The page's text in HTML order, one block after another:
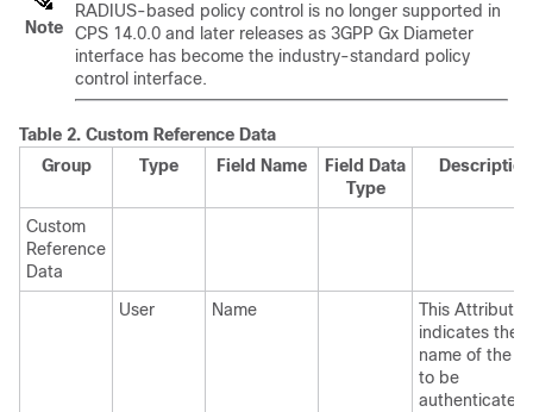
Note
RADIUS-based policy control is no longer supported in
CPS 14.0.0 and later releases as 3GPP Gx Diameter
interface has become the industry-standard policy
control interface.
Table 2. Custom Reference Data
Group
Type Field Name
Field Data
Type
Custom
Reference
Data
User
Name
This Attribute
indicates the
name of the
to be